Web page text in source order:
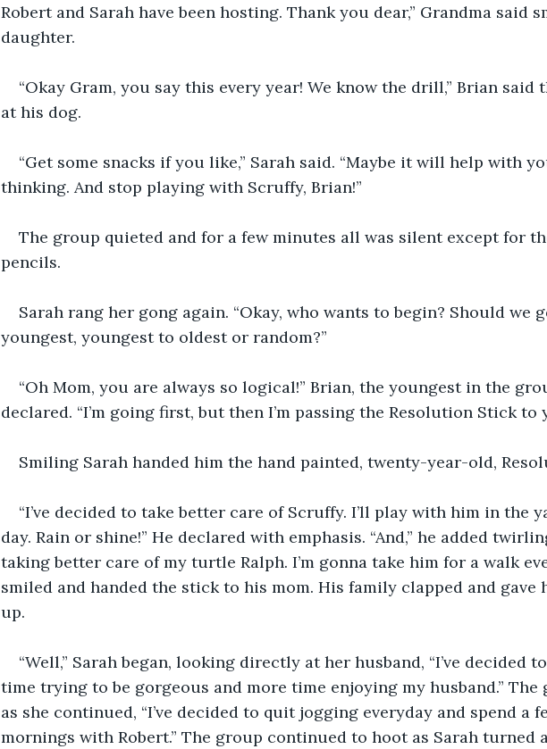
Robert and Sarah have been hosting. Thank you dear,” Grandma said
daughter.
“Okay Gram, you say this every year! We know the drill,” Brian said
at his dog.
“Get some snacks if you like,” Sarah said. “Maybe it will help with
thinking. And stop playing with Scruffy, Brian!”
The group quieted and for a few minutes all was silent except for
pencils.
Sarah rang her gong again. “Okay, who wants to begin? Should we
youngest, youngest to oldest or random?”
“Oh Mom, you are always so logical!” Brian, the youngest in the
declared. “I’m going first, but then I’m passing the Resolution Stick to
Smiling Sarah handed him the hand painted, twenty-year-old,
“I’ve decided to take better care of Scruffy. I’ll play with him in the
day. Rain or shine!” He declared with emphasis. “And,” he added
taking better care of my turtle Ralph. I’m gonna take him for a walk
smiled and handed the stick to his mom. His family clapped and gave
up.
“Well,” Sarah began, looking directly at her husband, “I’ve decided
time trying to be gorgeous and more time enjoying my husband.”
as she continued, “I’ve decided to quit jogging everyday and spend a
mornings with Robert.” The group continued to hoot as Sarah turned